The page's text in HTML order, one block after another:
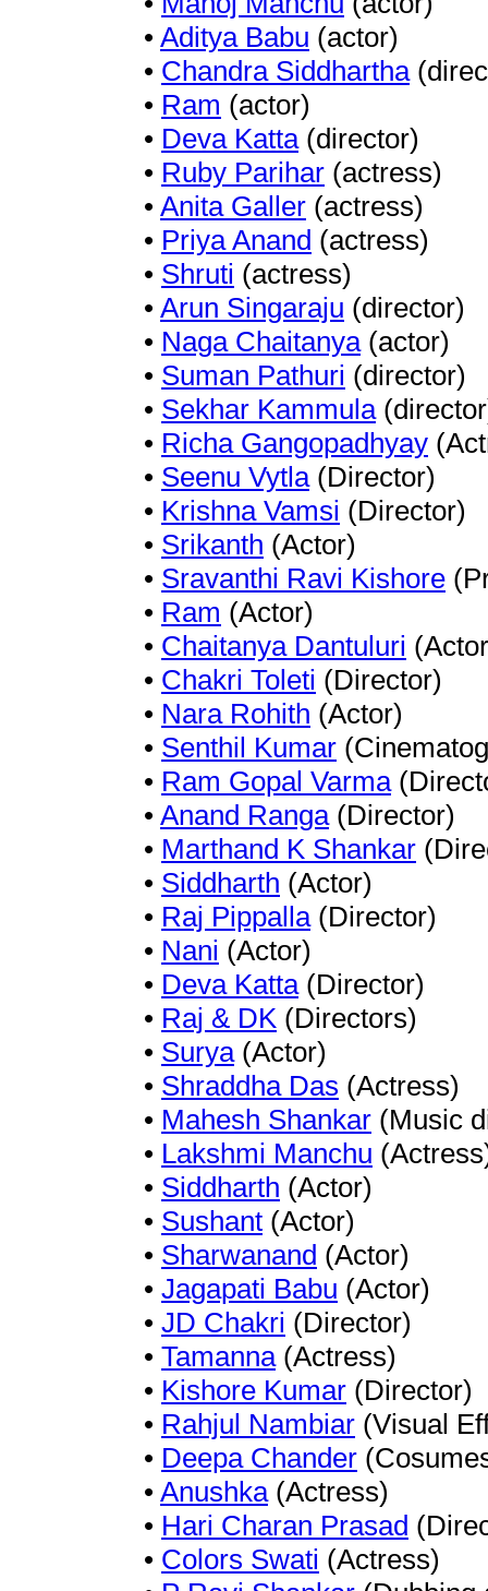
• Aditya Babu (actor)
• Chandra Siddhartha
• Ram (actor)
• Deva Katta(director)
• Ruby Parihar (actress)
• Anita Galler (actress)
• Priya Anand (actress)
• Shruti (actress)
• Arun Singaraju (director)
• Naga Chaitanya(actor)
• Suman Pathuri (director)
• Sekhar Kammula
• Richa Gangopadhyay
• Seenu Vytla(Director)
• Krishna Vamsi (Director)
• Srikanth (Actor)
• Sravanthi Ravi Kishore
• Ram (Actor)
• Chaitanya Dantuluri
• Chakri Toleti (Director)
• Nara Rohith (Actor)
• Senthil Kumar
• Ram Gopal Varma
• Anand Ranga(Director)
• Marthand K Shankar
• Siddharth (Actor)
• Raj Pippalla(Director)
• Nani (Actor)
• Deva Katta(Director)
• Raj & DK (Directors)
• Surya(Actor)
• Shraddha Das (Actress)
• Mahesh Shankar (Music
• Lakshmi Manchu
• Siddharth (Actor)
• Sushant (Actor)
• Sharwanand (Actor)
• Jagapati Babu (Actor)
• JD Chakri (Director)
• Tamanna(Actress)
• Kishore Kumar (Director)
• Rahjul Nambiar (Visual
• Deepa Chander
• Anushka(Actress)
• Hari Charan Prasad
• Colors Swati (Actress)